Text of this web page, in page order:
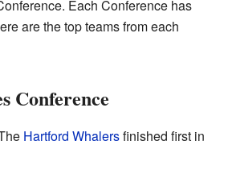
Each Conference has
are the top teams from each
Conference
Hartford Whalersfinished first in